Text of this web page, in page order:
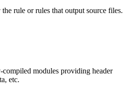
rule or rules that output source files.
modules providing header
etc.